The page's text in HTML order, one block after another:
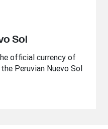
Sol
official currency of
Peruvian Nuevo Sol